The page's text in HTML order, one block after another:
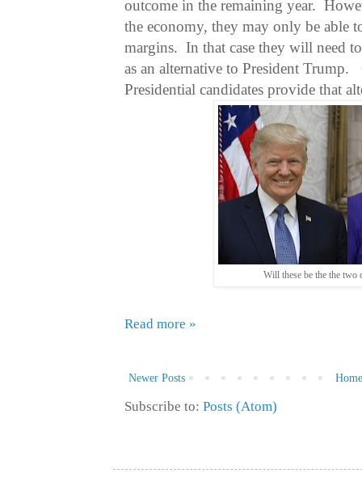
outcome in the remaining year.
the economy, they may only be able
margins. In that case they will need
as an alternative to President Trump.
Presidential candidates provide that
Will these be the the two
Read more »
Newer Posts
Subscribe to: Posts (Atom)